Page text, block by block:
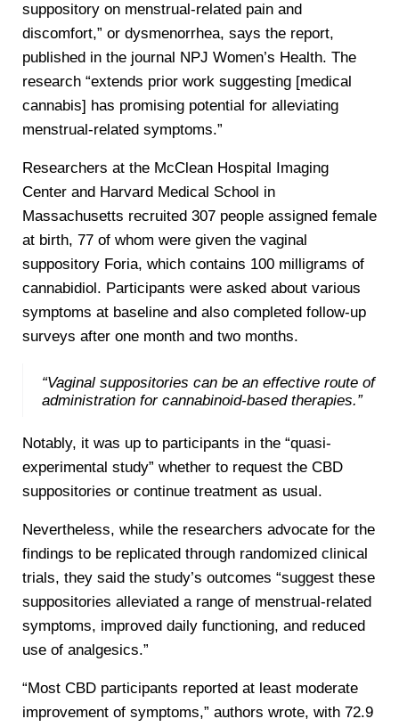
suppository on menstrual-related pain and
discomfort,” or dysmenorrhea, says the report,
published in the journal NPJ Women’s Health. The
research “extends prior work suggesting [medical
cannabis] has promising potential for alleviating
menstrual-related symptoms.”
Researchers at the McClean Hospital Imaging
Center and Harvard Medical School in
Massachusetts recruited 307 people assigned female
at birth, 77 of whom were given the vaginal
suppository Foria, which contains 100 milligrams of
cannabidiol. Participants were asked about various
symptoms at baseline and also completed follow-up
surveys after one month and two months.
“Vaginal suppositories can be an effective route of
administration for cannabinoid-based therapies.”
Notably, it was up to participants in the “quasi-
experimental study” whether to request the CBD
suppositories or continue treatment as usual.
Nevertheless, while the researchers advocate for the
findings to be replicated through randomized clinical
trials, they said the study’s outcomes “suggest these
suppositories alleviated a range of menstrual-related
symptoms, improved daily functioning, and reduced
use of analgesics.”
“Most CBD participants reported at least moderate
improvement of symptoms,” authors wrote, with 72.9